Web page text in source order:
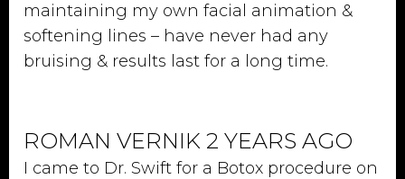
maintaining my own facial animation &
softening lines – have never had any
bruising & results last for a long time.
ROMAN VERNIK 2 YEARS AGO
I came to Dr. Swift for a Botox procedure on